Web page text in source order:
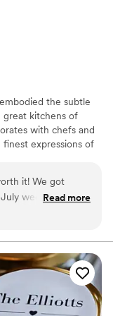
the subtle
great kitchens of
with chefs and
expressions of
chose to open this
through an
cooking with the
it! We got
weekend and
We had a
really wanted the
vision
and Paris. I
like London is, but
"salons de
Read more